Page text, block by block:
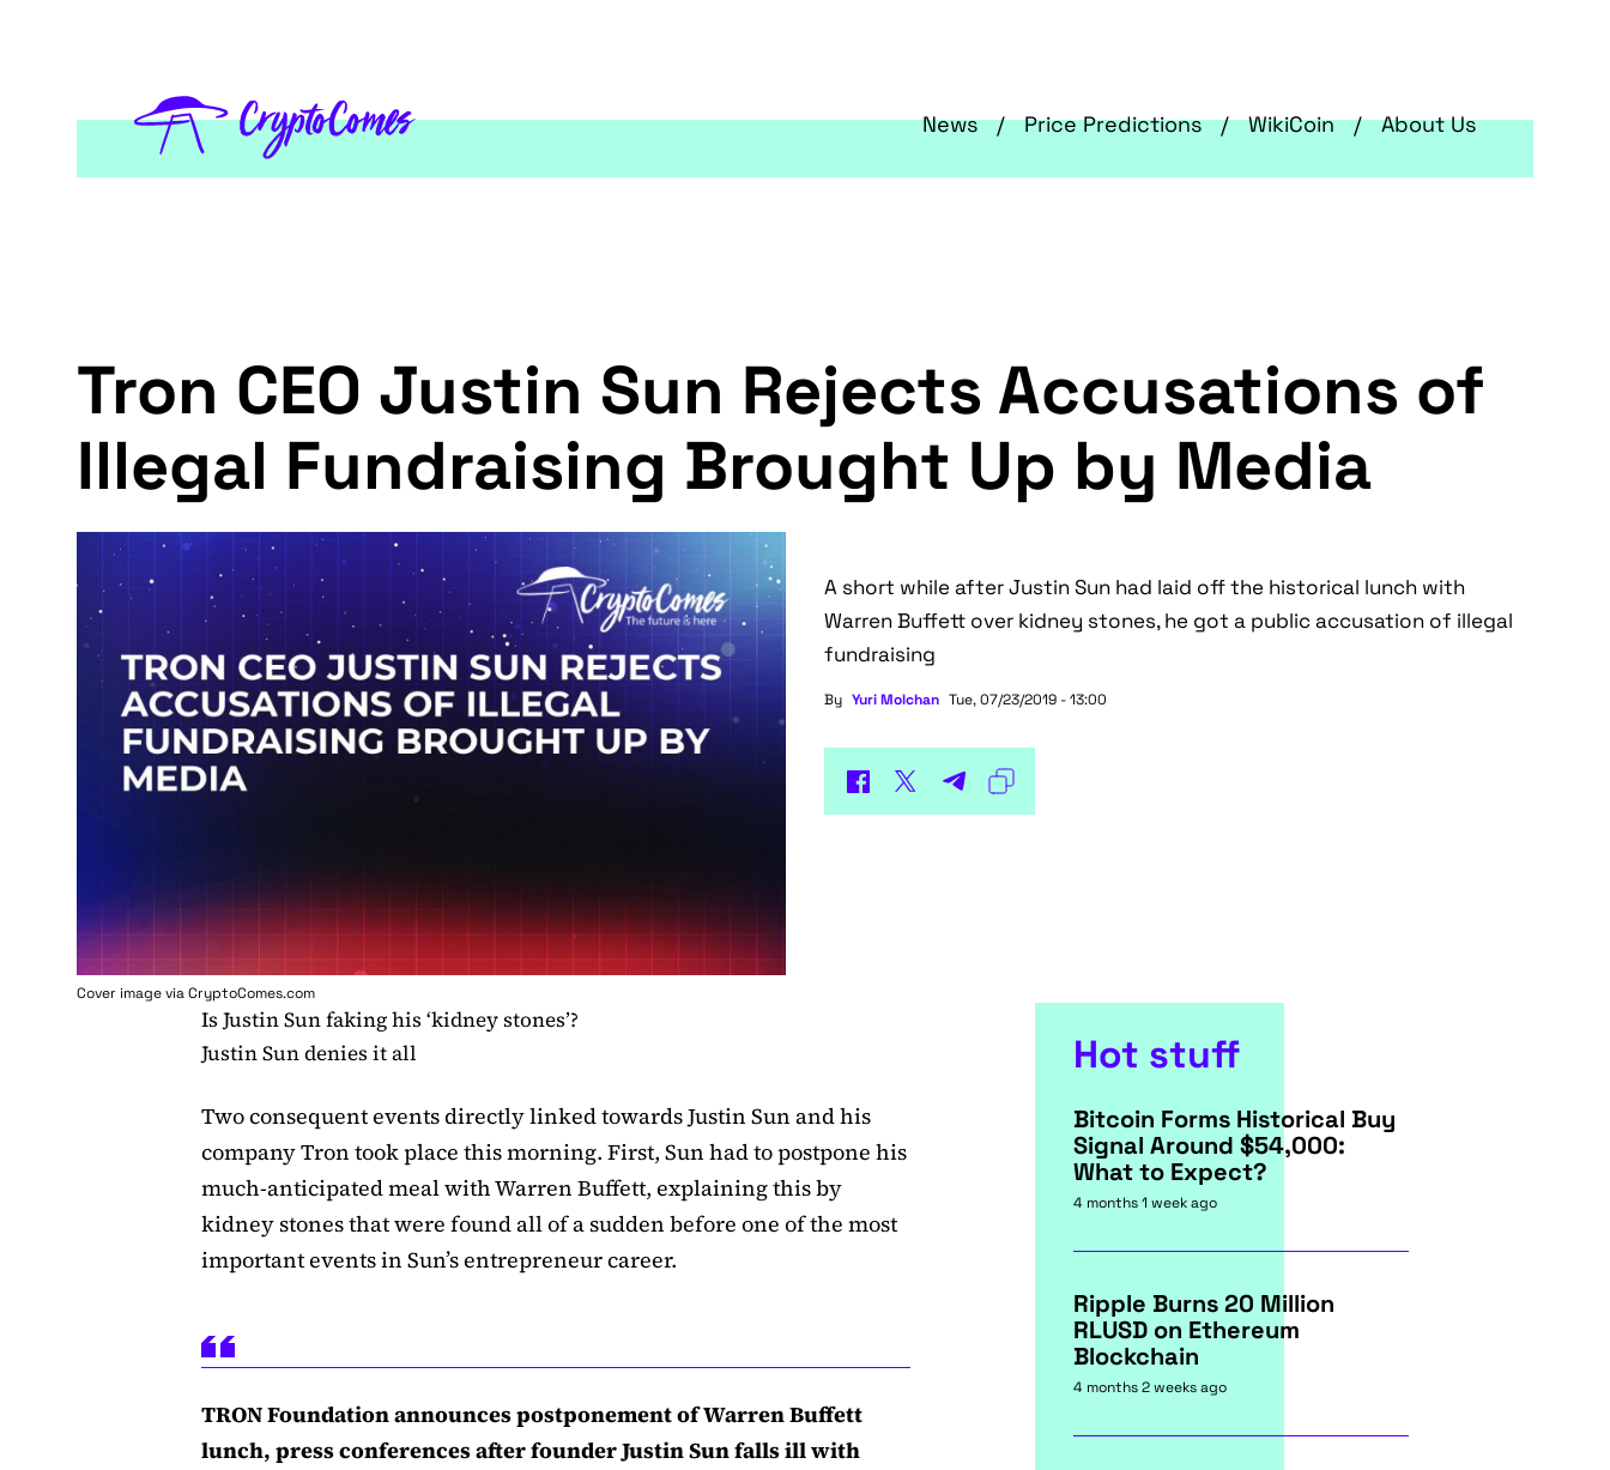
News Price Predictions WikiCoin About Us
Tron CEO Justin Sun Rejects Accusations of
Illegal Fundraising Brought Up by Media
Cover image viaCryptoComes.com
A short while after Justin Sun had laid off the historical lunch with
Warren Buffett over kidney stones, he got a public accusation of illegal
fundraising
By Yuri Molchan Tue, 07/23/2019 - 13:00
Is Justin Sun faking his ‘kidney stones’?
Justin Sun denies it all
Two consequent events directly linked towards Justin Sun and his
company Tron took place this morning. First, Sun had to postpone his
much-anticipated meal with Warren Buffett, explaining this by
kidney stones that were found all of a sudden before one of the most
important events in Sun’s entrepreneur career.
TRON Foundation announces postponement of Warren Buffett
lunch, press conferences after founder Justin Sun falls ill with
Hot stuff
Bitcoin Forms Historical Buy
Signal Around $54,000:
What to Expect?
4 months 1 week ago
Ripple Burns 20 Million
RLUSD on Ethereum
Blockchain
4 months 2 weeks ago